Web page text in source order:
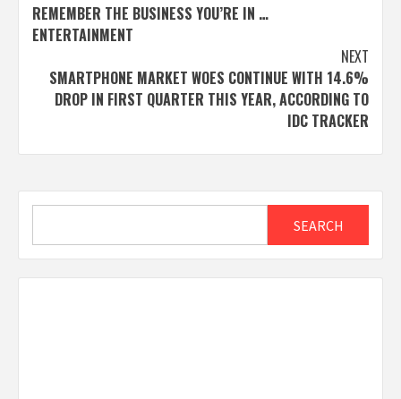
navigation
REMEMBER THE BUSINESS YOU’RE IN …
ENTERTAINMENT
NEXT
SMARTPHONE MARKET WOES CONTINUE WITH 14.6%
DROP IN FIRST QUARTER THIS YEAR, ACCORDING TO
IDC TRACKER
SEARCH